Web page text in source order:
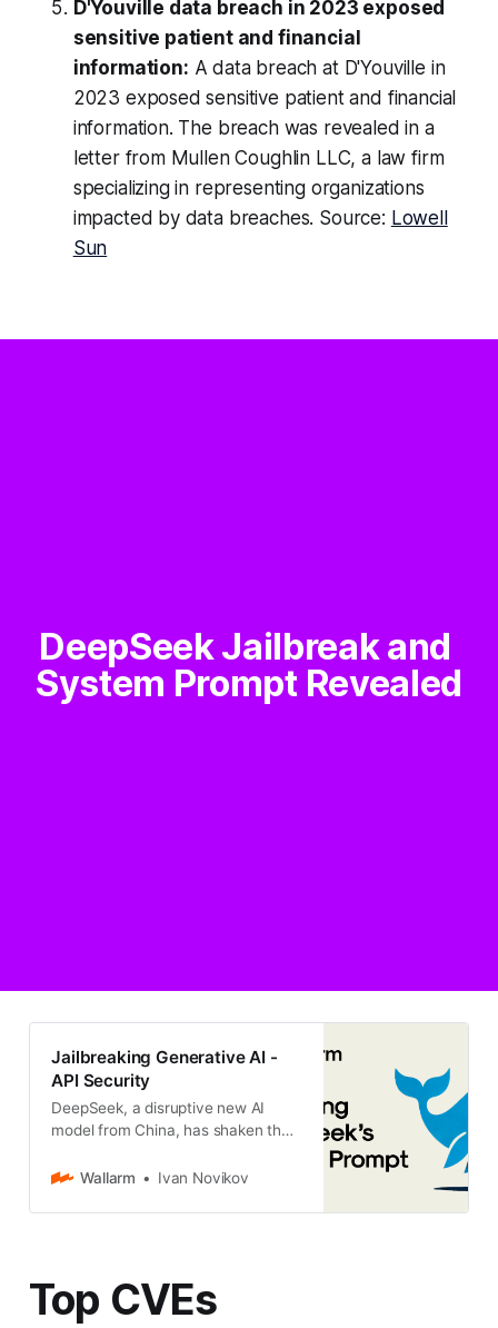
D'Youville data breach in 2023 exposed
sensitive patient and financial
information: A data breach at D'Youville in
2023 exposed sensitive patient and financial
information. The breach was revealed in a
letter from Mullen Coughlin LLC, a law firm
specializing in representing organizations
impacted by data breaches. Source: Lowell
Sun
DeepSeek Jailbreak and
System Prompt Revealed
Jailbreaking Generative AI -
API Security
DeepSeek, a disruptive new AI
model from China, has shaken the
and controversy. While it has
Wallarm Ivan Novikov
Top CVEs